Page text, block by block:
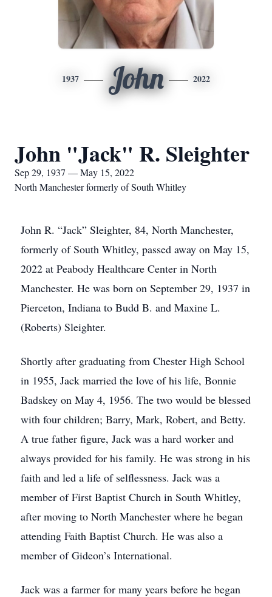
1937 John 2022
John "Jack" R. Sleighter
Sep 29, 1937 — May 15, 2022
North Manchester formerly of South Whitley
John R. “Jack” Sleighter, 84, North Manchester,
formerly of South Whitley, passed away on May 15,
2022 at Peabody Healthcare Center in North
Manchester. He was born on September 29, 1937 in
Pierceton, Indiana to Budd B. and Maxine L.
(Roberts) Sleighter.
Shortly after graduating from Chester High School
in 1955, Jack married the love of his life, Bonnie
Badskey on May 4, 1956. The two would be blessed
with four children; Barry, Mark, Robert, and Betty.
A true father figure, Jack was a hard worker and
always provided for his family. He was strong in his
faith and led a life of selflessness. Jack was a
member of First Baptist Church in South Whitley,
after moving to North Manchester where he began
attending Faith Baptist Church. He was also a
member of Gideon’s International.
Jack was a farmer for many years before he began